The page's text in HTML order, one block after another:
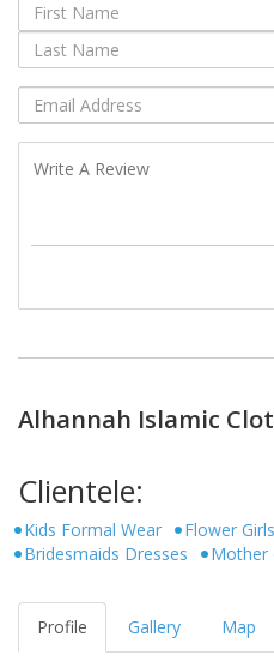
Alhannah Islamic
Clientele:
Kids Formal Wear
Flower
Bridesmaids Dresses
Mother
Profile Gallery Map